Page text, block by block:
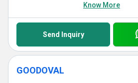
Know More
Send Inquiry
GOODOVAL